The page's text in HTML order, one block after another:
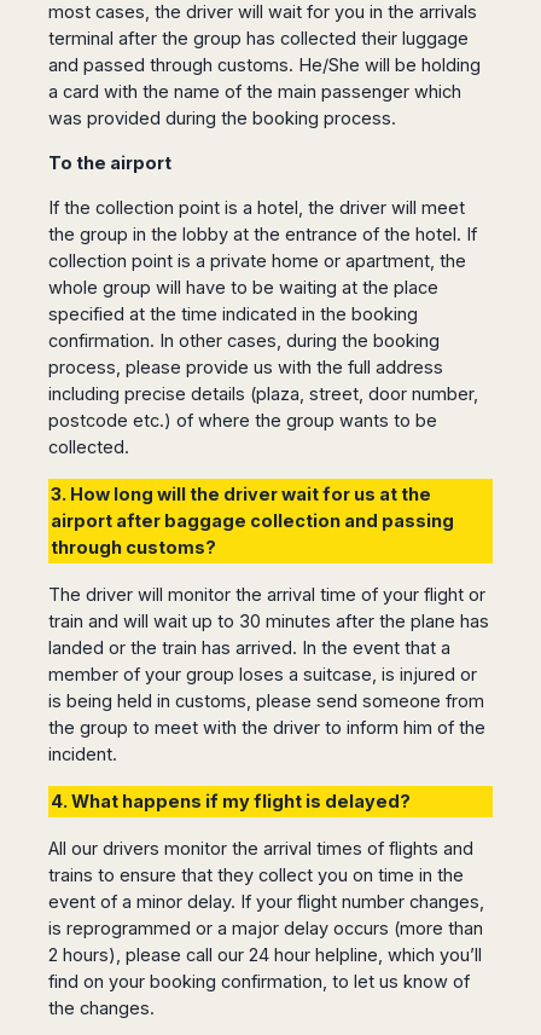
most cases, the driver will wait for you in the arrivals
terminal after the group has collected their luggage
and passed through customs. He/She will be holding
a card with the name of the main passenger which
was provided during the booking process.
To the airport
If the collection point is a hotel, the driver will meet
the group in the lobby at the entrance of the hotel. If
collection point is a private home or apartment, the
whole group will have to be waiting at the place
specified at the time indicated in the booking
confirmation. In other cases, during the booking
process, please provide us with the full address
including precise details (plaza, street, door number,
postcode etc.) of where the group wants to be
collected.
3. How long will the driver wait for us at the
airport after baggage collection and passing
through customs?
The driver will monitor the arrival time of your flight or
train and will wait up to 30 minutes after the plane has
landed or the train has arrived. In the event that a
member of your group loses a suitcase, is injured or
is being held in customs, please send someone from
the group to meet with the driver to inform him of the
incident.
4. What happens if my flight is delayed?
All our drivers monitor the arrival times of flights and
trains to ensure that they collect you on time in the
event of a minor delay. If your flight number changes,
is reprogrammed or a major delay occurs (more than
2 hours), please call our 24 hour helpline, which you’ll
find on your booking confirmation, to let us know of
the changes.